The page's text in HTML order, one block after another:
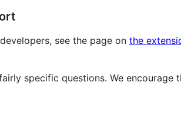
see the page on the
specific questions. We